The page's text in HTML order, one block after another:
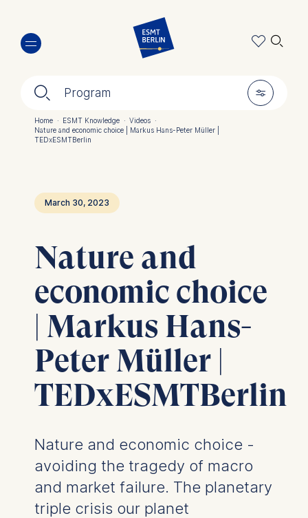
main
🔍︎ Program 🎚︎
🔍︎
Breadcrumb
Home · ESMT Knowledge · Videos ·
Nature and economic choice | Markus Hans-Peter Müller |
TEDxESMTBerlin
March 30, 2023
Nature and
economic choice
| Markus Hans-
Peter Müller |
TEDxESMTBerlin
Nature and economic choice -
avoiding the tragedy of macro
and market failure. The planetary
triple crisis our planet